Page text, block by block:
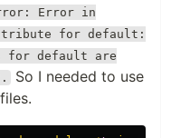
Error in
for default:
for default are
So I needed to use